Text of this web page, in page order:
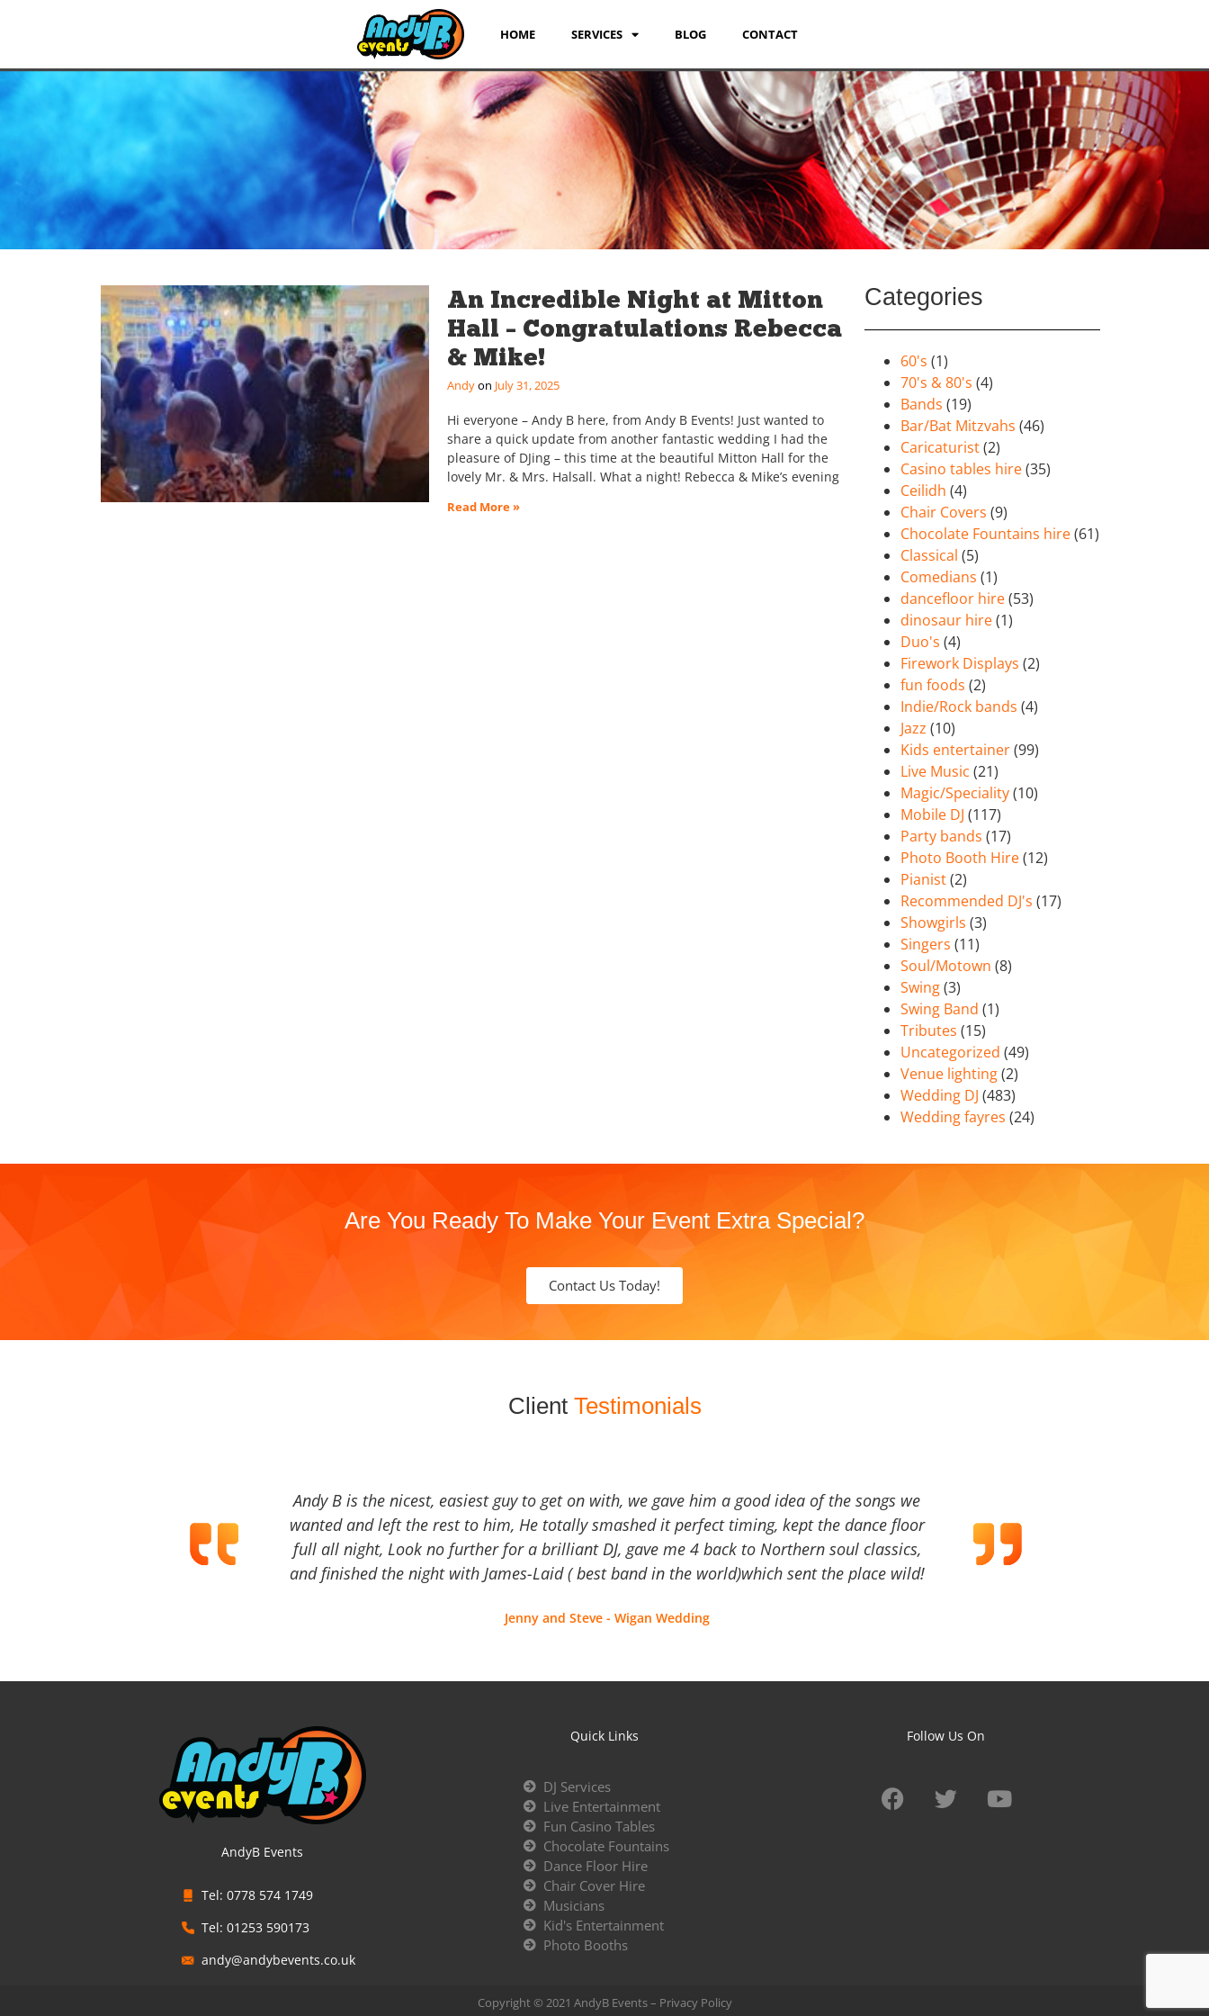
HOME SERVICES BLOG CONTACT
An Incredible Night at Mitton
Hall – Congratulations Rebecca
& Mike!
Andy July 31, 2025
Hi everyone – Andy B here, from Andy B Events! Just wanted to
share a quick update from another fantastic wedding I had the
pleasure of DJing – this time at the beautiful Mitton Hall for the
lovely Mr. & Mrs. Halsall. What a night! Rebecca & Mike’s evening
Read More »
Categories
60's (1)
70's & 80's (4)
Bands (19)
Bar/Bat Mitzvahs (46)
Caricaturist(2)
Casino tables hire(35)
Ceilidh (4)
Chair Covers (9)
Chocolate Fountains hire(61)
Classical (5)
Comedians (1)
dancefloor hire(53)
dinosaur hire(1)
Duo's (4)
Firework Displays (2)
fun foods (2)
Indie/Rock bands (4)
Jazz (10)
Kids entertainer(99)
Live Music (21)
Magic/Speciality(10)
Mobile DJ (117)
Party bands (17)
Photo Booth Hire(12)
Pianist(2)
Recommended DJ's (17)
Showgirls (3)
Singers (11)
Soul/Motown (8)
Swing(3)
Swing Band (1)
Tributes (15)
Uncategorized (49)
Venue lighting(2)
Wedding DJ (483)
Wedding fayres (24)
Are You Ready To Make Your Event Extra Special?
Contact Us Today!
Client Testimonials
Andy B is the nicest, easiest guy to get on with, we gave him a good idea of the songs we
wanted and left the rest to him, He totally smashed it perfect timing, kept the dance floor
full all night, Look no further for a brilliant DJ, gave me 4 back to Northern soul classics,
and finished the night with James-Laid ( best band in the world)which sent the place wild!
Jenny and Steve - Wigan Wedding
AndyB Events
Tel: 0778 574 1749
Tel: 01253 590173
andy@andybevents.co.uk
Quick Links
DJ Services
Live Entertainment
Fun Casino Tables
Chocolate Fountains
Dance Floor Hire
Chair Cover Hire
Musicians
Kid's Entertainment
Photo Booths
Follow Us On
Copyright © 2021 AndyB Events – Privacy Policy